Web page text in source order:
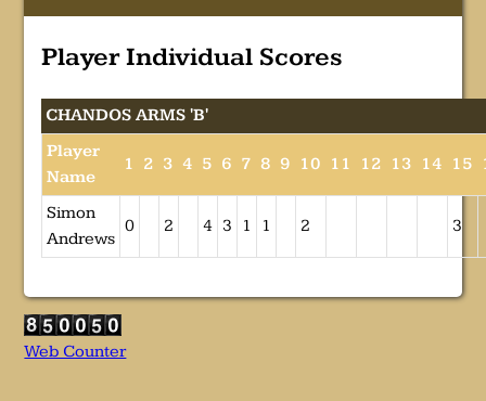
Player Individual Scores
CHANDOS ARMS 'B'
Player
Name
1 2 3 4 5 6 7 8 9 10 11 12 13 14 15
Simon
Andrews
0 2 4 3 1 1 2 3
Web Counter